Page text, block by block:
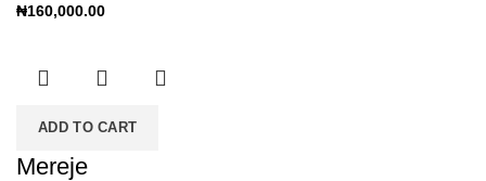
₦160,000.00
ADD TO CART
Mereje